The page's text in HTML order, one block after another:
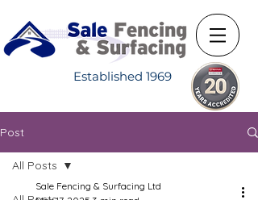
Established 1969
Post
All Posts
Sale Fencing & Surfacing Ltd